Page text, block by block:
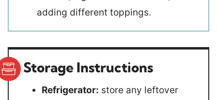
adding different toppings.
Storage Instructions
Refrigerator: store any leftover